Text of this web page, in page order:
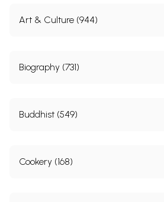
Art & Culture (944)
Biography (731)
Buddhist (549)
Cookery (168)